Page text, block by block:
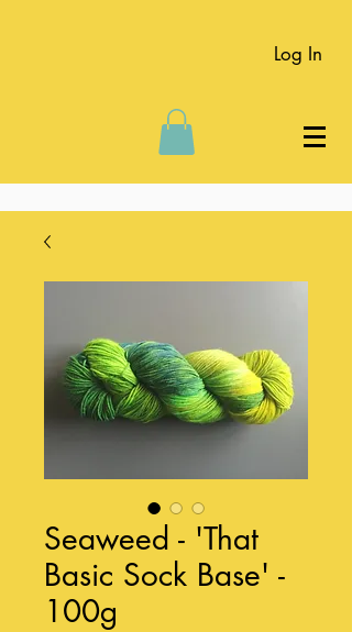
Log In
Seaweed - 'That
Basic Sock Base' -
100g